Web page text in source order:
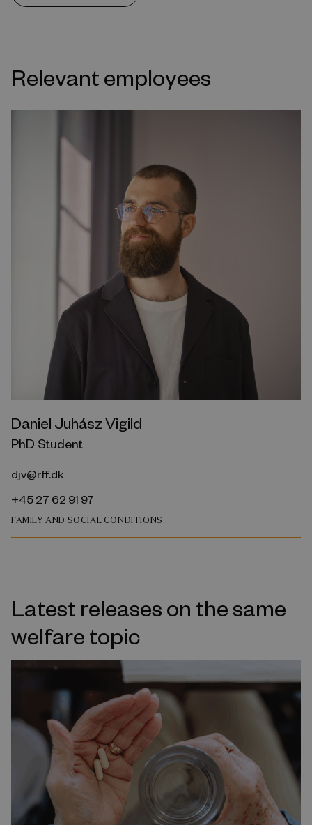
Relevant employees
Daniel Juhász Vigild
PhD Student
djv@rff.dk
+45 27 62 91 97
FAMILY AND SOCIAL CONDITIONS
Latest releases on the same
welfare topic